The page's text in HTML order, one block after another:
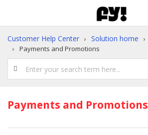
Customer Help Center Solution home
Payments and Promotions
Payments and Promotions